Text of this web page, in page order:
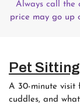
Always call the
price may go up
Pet
A 30-minute visit
cuddles, and